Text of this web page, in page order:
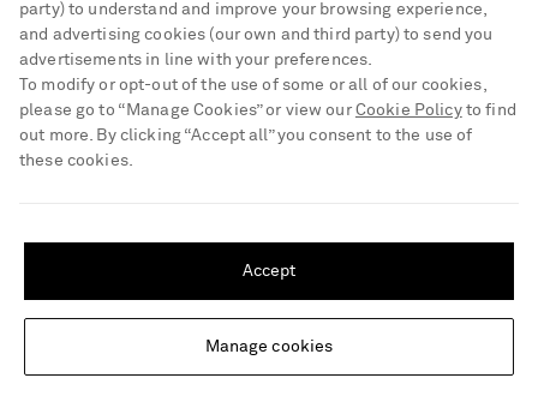
Update your location to see products and content relevant to you
Change Location
party) to understand and improve your browsing experience,
and advertising cookies (our own and third party) to send you
advertisements in line with your preferences.
To modify or opt-out of the use of some or all of our cookies,
please go to “Manage Cookies” or view our Cookie Policyto find
out more. By clicking “Accept all” you consent to the use of
these cookies.
Manage cookies
Accept